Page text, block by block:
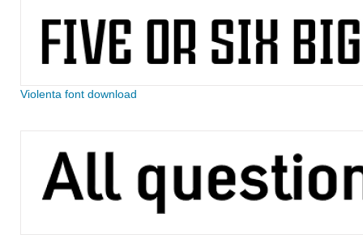
Violenta font download